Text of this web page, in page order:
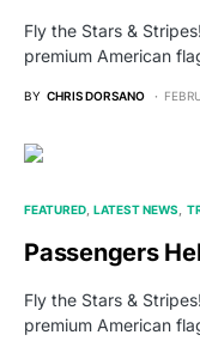
Fly the Stars &
premium American
BY CHRIS DORSANO
FEATURED LATEST NEWS
Passengers
Fly the Stars &
premium American